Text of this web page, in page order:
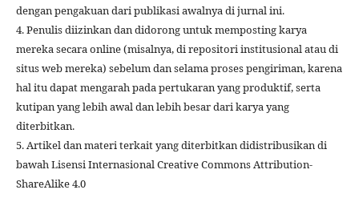
dengan pengakuan dari publikasi awalnya di jurnal ini.
4. Penulis diizinkan dan didorong untuk memposting karya
mereka secara online (misalnya, di repositori institusional atau di
situs web mereka) sebelum dan selama proses pengiriman, karena
hal itu dapat mengarah pada pertukaran yang produktif, serta
kutipan yang lebih awal dan lebih besar dari karya yang
diterbitkan.
5. Artikel dan materi terkait yang diterbitkan didistribusikan di
bawah Lisensi Internasional Creative Commons Attribution-
ShareAlike 4.0